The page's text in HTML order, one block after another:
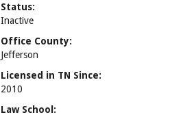
Status:
Inactive
Office County:
Jefferson
Licensed in TN Since:
2010
Law School: